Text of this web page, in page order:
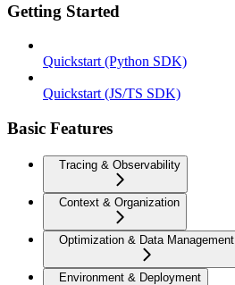
Getting Started
Quickstart (Python SDK)
Quickstart (JS/TS SDK)
Basic Features
Tracing & Observability
Context & Organization
Optimization & Data Management
Environment & Deployment